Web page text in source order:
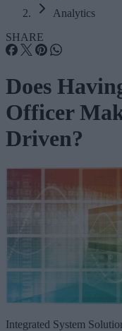
Analytics
SHARE
Does
Officer
Driven?
Integrated System